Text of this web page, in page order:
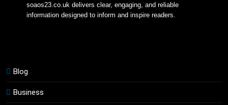
soaos23.co.uk delivers clear, engaging, and reliable
information designed to inform and inspire readers.
Blog
Business